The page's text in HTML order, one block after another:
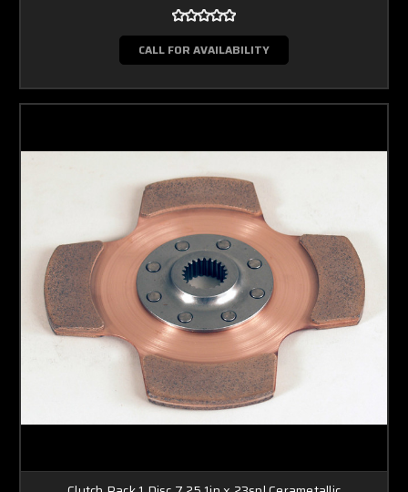
CALL FOR AVAILABILITY